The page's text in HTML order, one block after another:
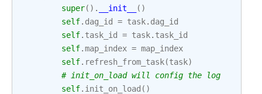
super() . __init__
()
self. dag_id = task. dag_id
self. task_id = task. task_id
self.map_index = map_index
self. refresh_from_task(task)
# init_on_load will config the log
self. init_on_load ()